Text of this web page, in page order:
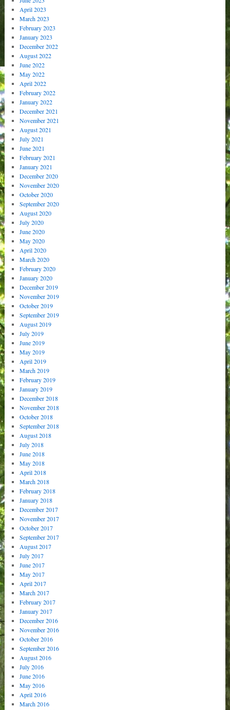
April 2023
March 2023
February 2023
January 2023
December 2022
August 2022
June 2022
May 2022
April 2022
February 2022
January 2022
December 2021
November 2021
August 2021
July 2021
June 2021
February 2021
January 2021
December 2020
November 2020
October 2020
September 2020
August 2020
July 2020
June 2020
May 2020
April 2020
March 2020
February 2020
January 2020
December 2019
November 2019
October 2019
September 2019
August 2019
July 2019
June 2019
May 2019
April 2019
March 2019
February 2019
January 2019
December 2018
November 2018
October 2018
September 2018
August 2018
July 2018
June 2018
May 2018
April 2018
March 2018
February 2018
January 2018
December 2017
November 2017
October 2017
September 2017
August 2017
July 2017
June 2017
May 2017
April 2017
March 2017
February 2017
January 2017
December 2016
November 2016
October 2016
September 2016
August 2016
July 2016
June 2016
May 2016
April 2016
March 2016